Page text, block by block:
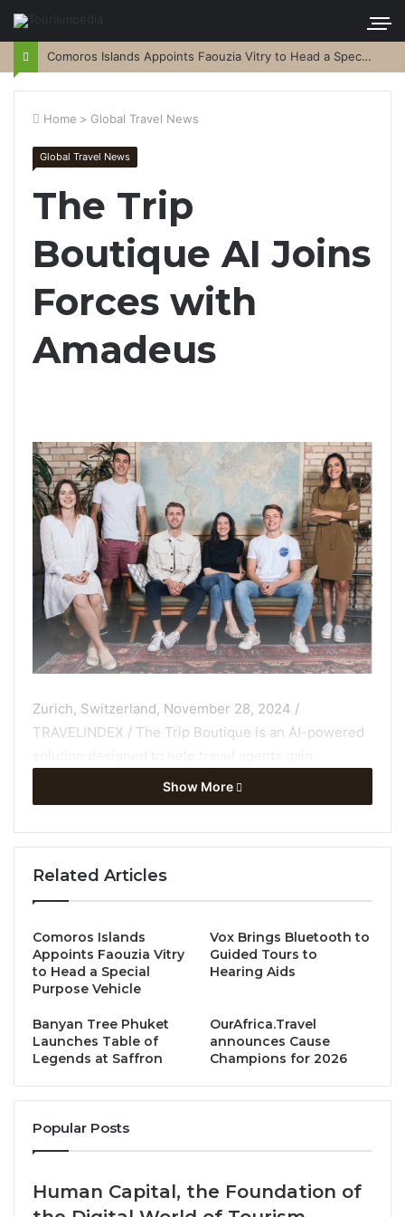
Comoros Islands Appoints Faouzia Vitry to Head a Special Purpose Vehicle
Home > Global Travel News
Global Travel News
The Trip
Boutique AI Joins
Forces with
Amadeus
Zurich, Switzerland, November 28, 2024 /
TRAVELINDEX / The Trip Boutique is an AI-powered
efﬁciency, reduce the time and effort required to
close sales, drive revenue growth, and increase
relationship with each client. After successfully
launching this solution in October 2023 and
experiencing strong demand in the European and
taken a signiﬁcant step forward. The company
announces a global commercial partnership with
Amadeus, a leader in travel technology.
Through this agreement, The Trip Boutique AI will be
offered alongside Amadeus’ portfolio of solutions to
its vast network of customers in the travel sellers
such as travel agencies and other global travel
worldwide to deliver exceptional, personalized
Show More
Related Articles
Comoros Islands
Appoints Faouzia Vitry
to Head a Special
Purpose Vehicle
Vox Brings Bluetooth to
Guided Tours to
Hearing Aids
Banyan Tree Phuket
Launches Table of
Legends at Saffron
OurAfrica.Travel
announces Cause
Champions for 2026
Popular Posts
Human Capital, the Foundation of